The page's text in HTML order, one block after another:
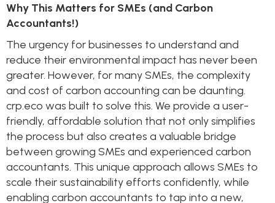
Why This Matters for SMEs (and Carbon
Accountants!)
The urgency for businesses to understand and
reduce their environmental impact has never been
greater. However, for many SMEs, the complexity
and cost of carbon accounting can be daunting.
crp.eco was built to solve this. We provide a user-
friendly, affordable solution that not only simplifies
the process but also creates a valuable bridge
between growing SMEs and experienced carbon
accountants. This unique approach allows SMEs to
scale their sustainability efforts confidently, while
enabling carbon accountants to tap into a new,